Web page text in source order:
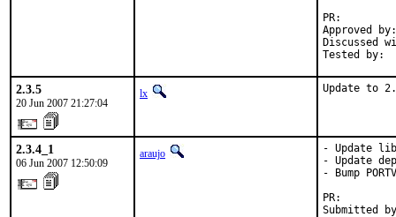
Approved
Discussed
Tested by:
2.3.5
20 Jun 2007 21:27:04
lx Update to
2.3.4_1
06 Jun 2007 12:50:09
araujo
- Update
- Update
- Bump
Submitted